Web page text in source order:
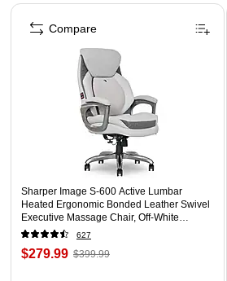
Page 1 of 4
Sharper Image S-600 Active Lumbar
Heated Ergonomic Bonded Leather Swivel
Executive Massage Chair, Off-White
(60098-OWHT)
627
$279.99 $399.99
Compare